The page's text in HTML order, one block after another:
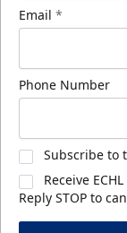
Email *
Phone Number
Subscribe to
Receive
Reply STOP to